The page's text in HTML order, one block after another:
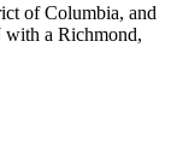
of Columbia, and
with a Richmond,